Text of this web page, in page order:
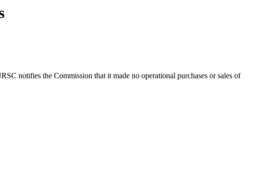
notifies the Commission that it made no operational purchases or sales of